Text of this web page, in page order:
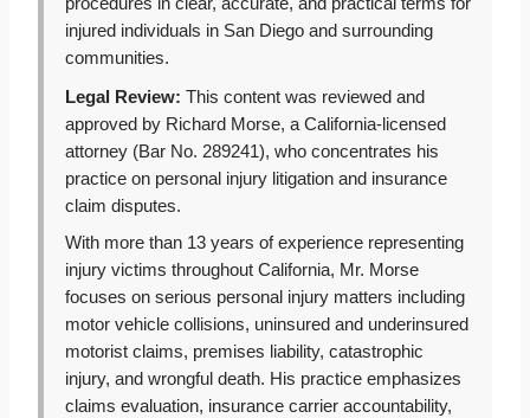
injured individuals in San Diego and surrounding
communities.
Legal Review: This content was reviewed and
approved by Richard Morse, a California-licensed
attorney (Bar No. 289241), who concentrates his
practice on personal injury litigation and insurance
claim disputes.
With more than 13 years of experience representing
injury victims throughout California, Mr. Morse
focuses on serious personal injury matters including
motor vehicle collisions, uninsured and underinsured
motorist claims, premises liability, catastrophic
injury, and wrongful death. His practice emphasizes
claims evaluation, insurance carrier accountability,